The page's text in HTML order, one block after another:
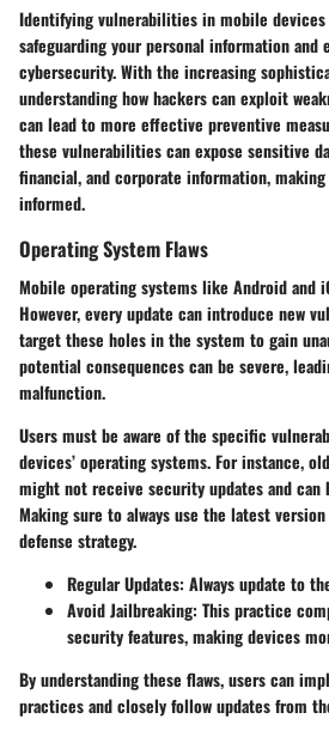
Identifying vulnerabilities in mobile
safeguarding your personal information and
cybersecurity. With the increasing
understanding how hackers can exploit
can lead to more effective preventive
these vulnerabilities can expose sensitive
financial, and corporate information,
informed.
Operating System Flaws
Mobile operating systems like Android and
However, every update can introduce new
target these holes in the system to gain
potential consequences can be severe,
malfunction.
Users must be aware of the specific
devices’ operating systems. For instance,
might not receive security updates and can
Making sure to always use the latest
defense strategy.
Regular Updates: Always update to
Avoid Jailbreaking: This practice
security features, making devices
By understanding these flaws, users can
practices and closely follow updates from